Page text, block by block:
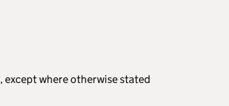
, except where otherwise stated